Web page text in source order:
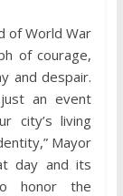
of World War
of courage,
and despair.
an event
city’s living
Mayor
day and its
honor the